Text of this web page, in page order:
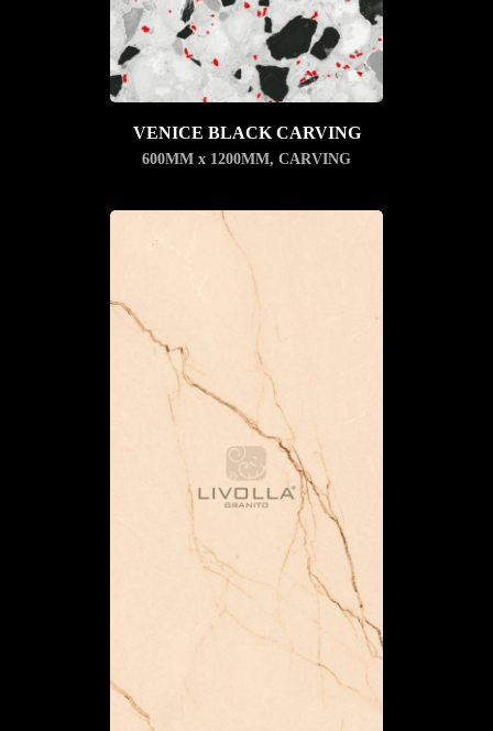
VENICE BLACK CARVING
600MM x 1200MM, CARVING